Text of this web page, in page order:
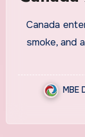
Are
Canada
smoke, and
MBE